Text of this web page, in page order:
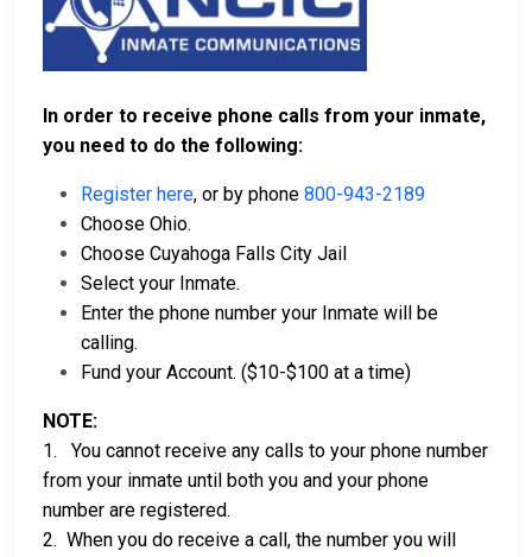
In order to receive phone calls from your inmate,
you need to do the following:
Register here, or by phone 800-943-2189
Choose Ohio.
Choose Cuyahoga Falls City Jail
Select your Inmate.
Enter the phone number your Inmate will be
calling.
Fund your Account. ($10-$100 at a time)
NOTE:
1. You cannot receive any calls to your phone number
from your inmate until both you and your phone
number are registered.
2. When you do receive a call, the number you will